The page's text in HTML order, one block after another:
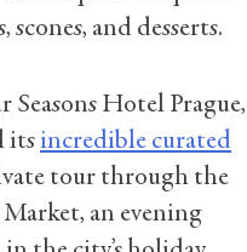
scones, and desserts.
Seasons Hotel Prague,
itsincredible curated
tour through the
an evening